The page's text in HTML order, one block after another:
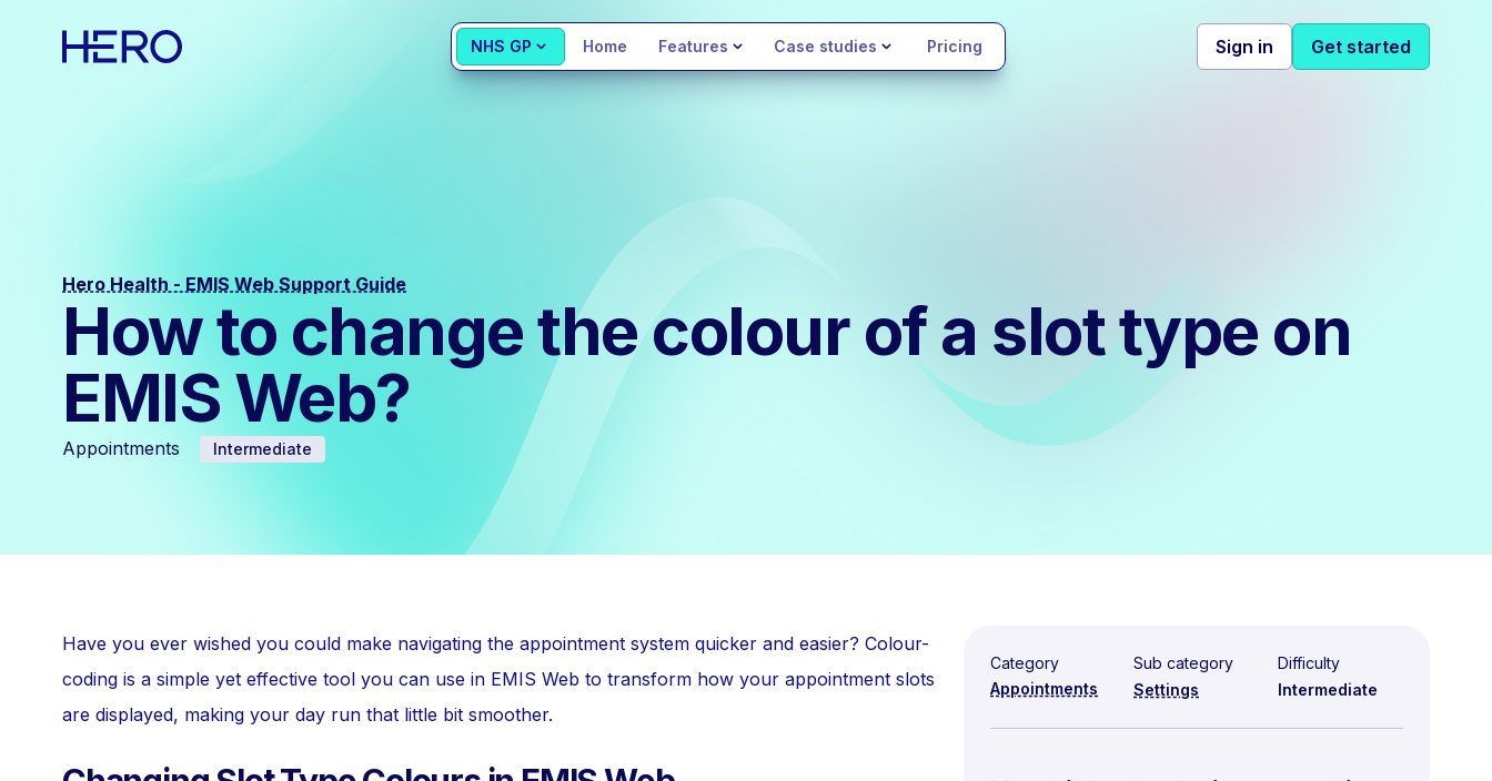
NHS GP Home Features Case studies Pricing Sign in Get started
Hero Health - EMIS Web Support Guide
How to change the colour of a slot type on
EMIS Web?
Appointments Intermediate
Have you ever wished you could make navigating the appointment system quicker and easier? Colour-
coding is a simple yet effective tool you can use in EMIS Web to transform how your appointment slots
are displayed, making your day run that little bit smoother.
Category
Appointments
Sub category
Settings
Difficulty
Intermediate